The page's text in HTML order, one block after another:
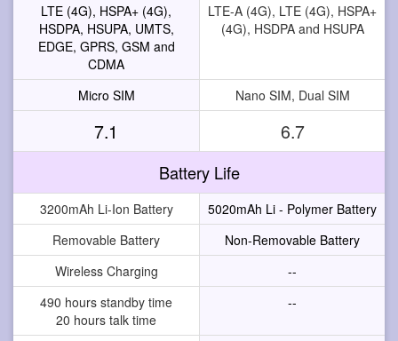
LTE (4G), HSPA+ (4G),
HSDPA, HSUPA, UMTS,
EDGE, GPRS, GSM and
CDMA
LTE-A (4G), LTE (4G), HSPA+
(4G), HSDPA and HSUPA
Micro SIM Nano SIM, Dual SIM
7.1 6.7
Battery Life
3200mAh Li-Ion Battery
5020mAh Li - Polymer Battery
Removable Battery
Non-Removable Battery
Wireless Charging
--
490 hours standby time
20 hours talk time
--